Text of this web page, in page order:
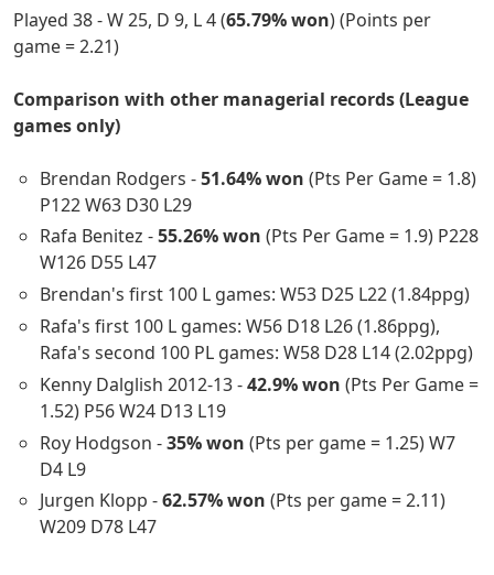
Played 38 - W 25, D 9, L 4 (65.79% won) (Points per
game = 2.21)
Comparison with other managerial records (League
games only)
Brendan Rodgers -51.64% won (Pts Per Game = 1.8)
P122 W63 D30 L29
Rafa Benitez -55.26% won (Pts Per Game = 1.9) P228
W126 D55 L47
Brendan's first 100 L games: W53 D25 L22 (1.84ppg)
Rafa's first 100 L games: W56 D18 L26 (1.86ppg),
Rafa's second 100 PL games: W58 D28 L14 (2.02ppg)
Kenny Dalglish 2012-13 -42.9% won (Pts Per Game =
1.52) P56 W24 D13 L19
Roy Hodgson -35% won (Pts per game = 1.25) W7
D4 L9
Jurgen Klopp -62.57% won (Pts per game = 2.11)
W209 D78 L47